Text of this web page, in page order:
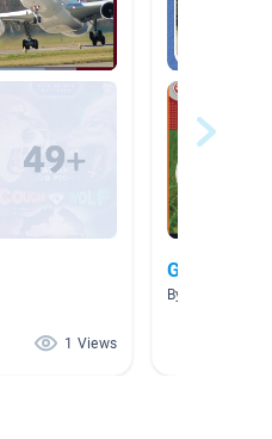
1 Views
Golf
By Joey Joey